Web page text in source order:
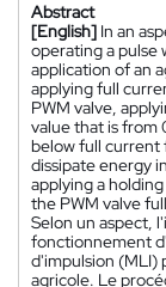
Abstract
[English] In an
operating a pulse
application of an
applying full
PWM valve,
value that is from
below full current
dissipate energy
applying a
the PWM valve
Selon un aspect,
fonctionnement
d'impulsion (MLI)
agricole. Le